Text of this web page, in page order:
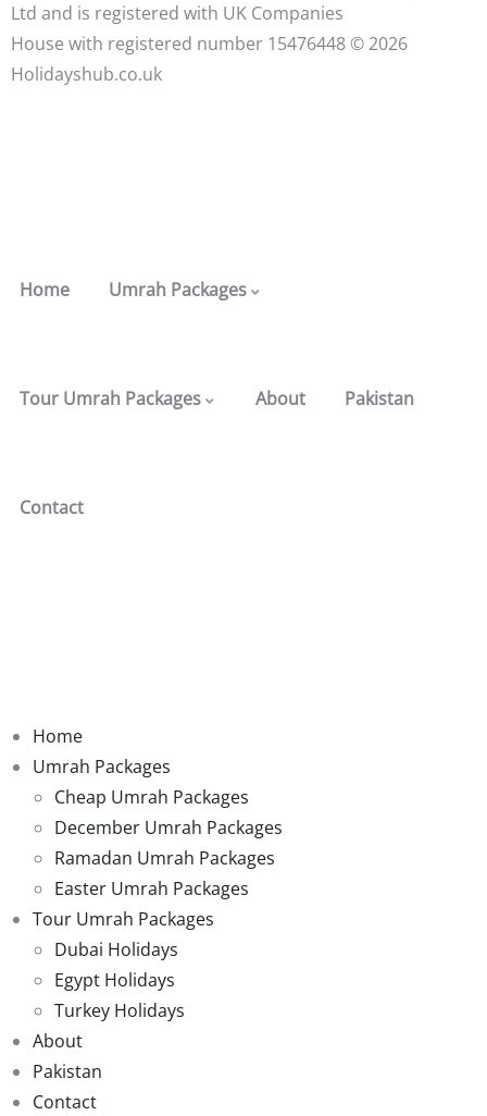
Ltd and is registered with UK Companies
House with registered number 15476448 ©️ 2026
Holidayshub.co.uk
Home Umrah Packages
Tour Umrah Packages About Pakistan
Contact
Home
Umrah Packages
Cheap Umrah Packages
December Umrah Packages
Ramadan Umrah Packages
Easter Umrah Packages
Tour Umrah Packages
Dubai Holidays
Egypt Holidays
Turkey Holidays
About
Pakistan
Contact